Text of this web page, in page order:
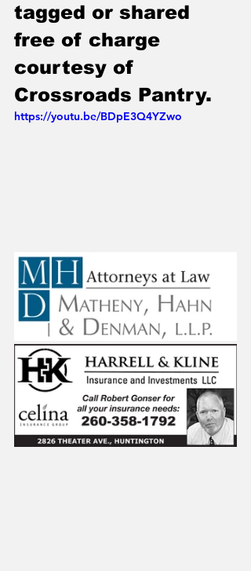
tagged or shared
free of charge
courtesy of
Crossroads Pantry.
https://youtu.be/BDpE3Q4YZwo